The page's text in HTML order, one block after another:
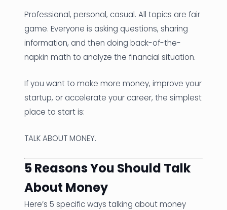
Professional, personal, casual. All topics are fair
game. Everyone is asking questions, sharing
information, and then doing back-of-the-
napkin math to analyze the financial situation.
If you want to make more money, improve your
startup, or accelerate your career, the simplest
place to start is:
TALK ABOUT MONEY.
5 Reasons You Should Talk
About Money
Here’s 5 specific ways talking about money